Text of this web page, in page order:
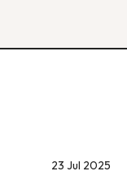
23 Jul 2025